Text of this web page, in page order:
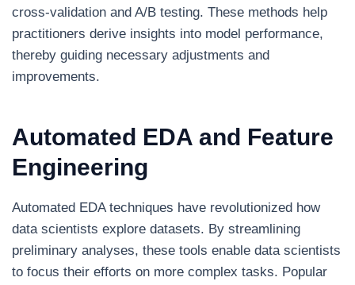
cross-validation and A/B testing. These methods help
practitioners derive insights into model performance,
thereby guiding necessary adjustments and
improvements.
Automated EDA and Feature
Engineering
Automated EDA techniques have revolutionized how
data scientists explore datasets. By streamlining
preliminary analyses, these tools enable data scientists
to focus their efforts on more complex tasks. Popular